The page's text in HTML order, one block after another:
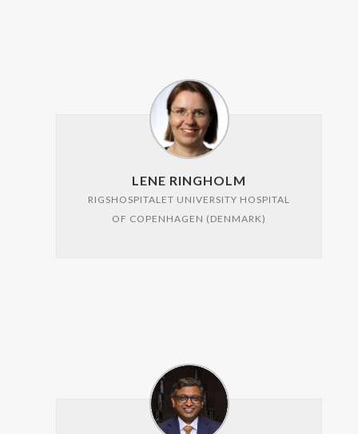
LENE RINGHOLM
RIGSHOSPITALET UNIVERSITY HOSPITAL
OF COPENHAGEN (DENMARK)